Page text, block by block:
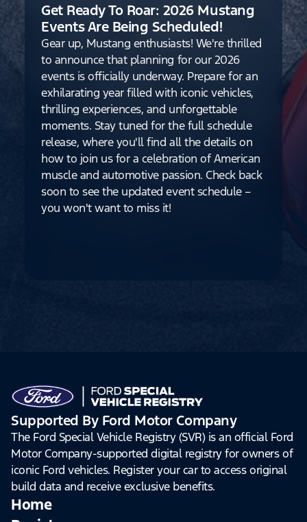
Get Ready To Roar: 2026 Mustang
Events Are Being Scheduled!
Gear up, Mustang enthusiasts! We're thrilled
to announce that planning for our 2026
events is officially underway. Prepare for an
exhilarating year filled with iconic vehicles,
thrilling experiences, and unforgettable
moments. Stay tuned for the full schedule
release, where you'll find all the details on
how to join us for a celebration of American
muscle and automotive passion. Check back
soon to see the updated event schedule –
you won't want to miss it!
Supported By Ford Motor Company
The Ford Special Vehicle Registry (SVR) is an official Ford
Motor Company-supported digital registry for owners of
iconic Ford vehicles. Register your car to access original
build data and receive exclusive benefits.
Home